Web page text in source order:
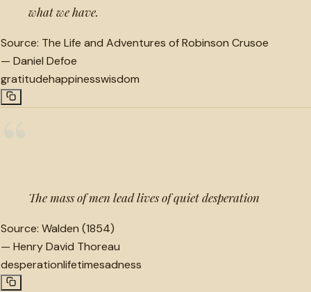
what we have.
Source: The Life and Adventures of Robinson Crusoe
— Daniel Defoe
gratitudehappinesswisdom
The mass of men lead lives of quiet desperation
Source: Walden (1854)
— Henry David Thoreau
desperationlifetimesadness